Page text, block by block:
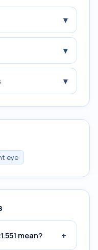
▾
▾
▾
eye
mean? +